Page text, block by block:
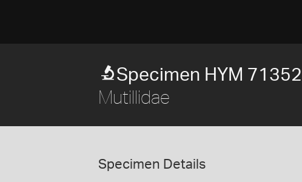
Specimen HYM 71352
Mutillidae
Specimen Details